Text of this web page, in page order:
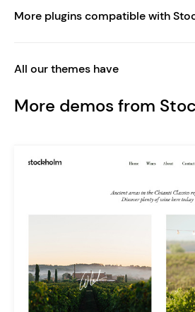
More plugins compatible with
All our themes have
More demos from